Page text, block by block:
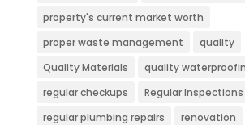
property's current market worth
proper waste management
quality
Quality Materials
quality
regular checkups
Regular Inspections
regular plumbing repairs
renovation